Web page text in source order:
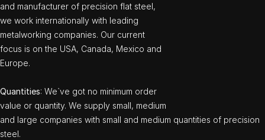
and manufacturer of precision flat steel,
we work internationally with leading
metalworking companies. Our current
focus is on the USA, Canada, Mexico and
Europe.
Quantities: We`ve got no minimum order
value or quantity. We supply small, medium
and large companies with small and medium quantities of precision
steel.